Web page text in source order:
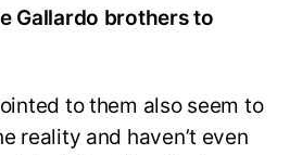
Gallardo brothers to
to them also seem to
reality and haven’t even